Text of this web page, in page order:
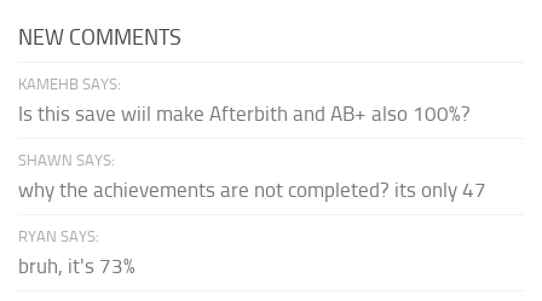
NEW COMMENTS
KAMEHB SAYS:
Is this save wiil make Afterbith and AB+ also 100%?
SHAWN SAYS:
why the achievements are not completed? its only 47
RYAN SAYS:
bruh, it's 73%